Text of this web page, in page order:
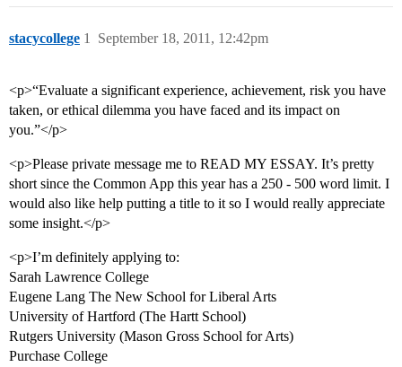
stacycollege September 18, 2011, 12:42pm
1
<p>“Evaluate a significant experience, achievement, risk you have
taken, or ethical dilemma you have faced and its impact on
you.”</p>
<p>Please private message me to READ MY ESSAY. It’s pretty
short since the Common App this year has a 250 - 500 word limit. I
would also like help putting a title to it so I would really appreciate
some insight.</p>
<p>I’m definitely applying to:
Sarah Lawrence College
Eugene Lang The New School for Liberal Arts
University of Hartford (The Hartt School)
Rutgers University (Mason Gross School for Arts)
Purchase College